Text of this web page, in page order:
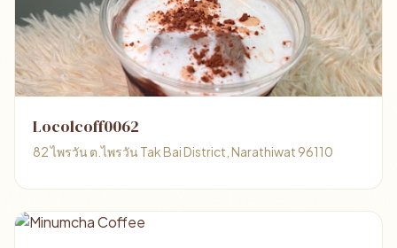
Locolcoff0062
82 ไพรวัน ต.ไพรวัน Tak Bai District, Narathiwat 96110